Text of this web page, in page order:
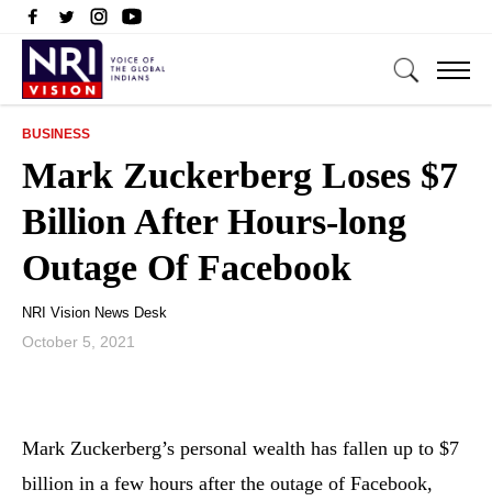
BUSINESS
Mark Zuckerberg Loses $7
Billion After Hours-long
Outage Of Facebook
NRI Vision News Desk
October 5, 2021
Mark Zuckerberg’s personal wealth has fallen up to $7
billion in a few hours after the outage of Facebook,